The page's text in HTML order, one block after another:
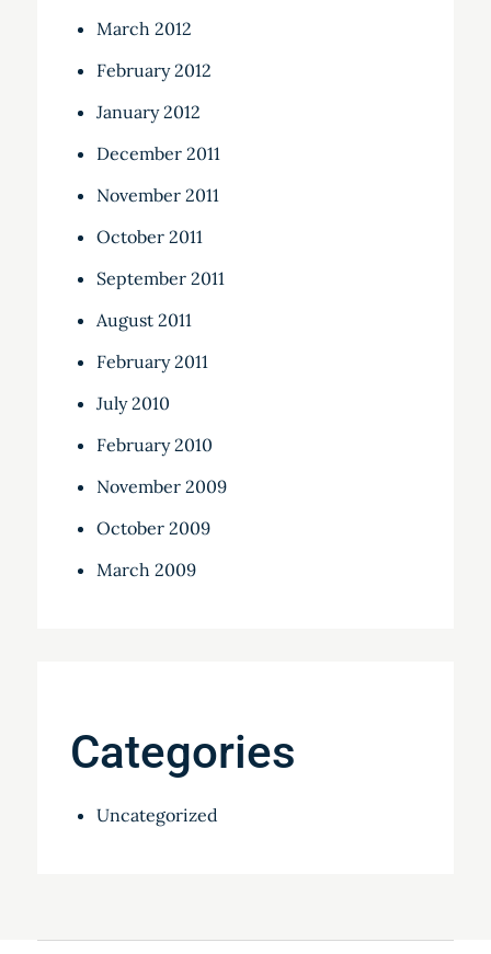
March 2012
February 2012
January 2012
December 2011
November 2011
October 2011
September 2011
August 2011
February 2011
July 2010
February 2010
November 2009
October 2009
March 2009
Categories
Uncategorized